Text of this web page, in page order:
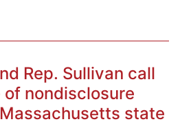
Rep. Sullivan call
nondisclosure
state